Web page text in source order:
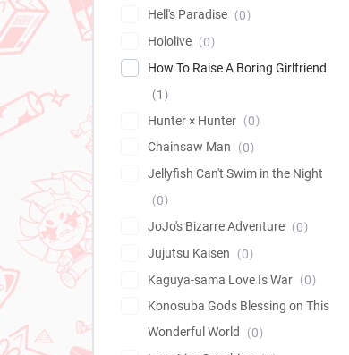
Hell's Paradise
0
Hololive
0
How To Raise A Boring Girlfriend
1
Hunter × Hunter
0
Chainsaw Man
0
Jellyfish Can't Swim in the Night
0
JoJo's Bizarre Adventure
0
Jujutsu Kaisen
0
Kaguya-sama Love Is War
0
Konosuba Gods Blessing on This
Wonderful World
0